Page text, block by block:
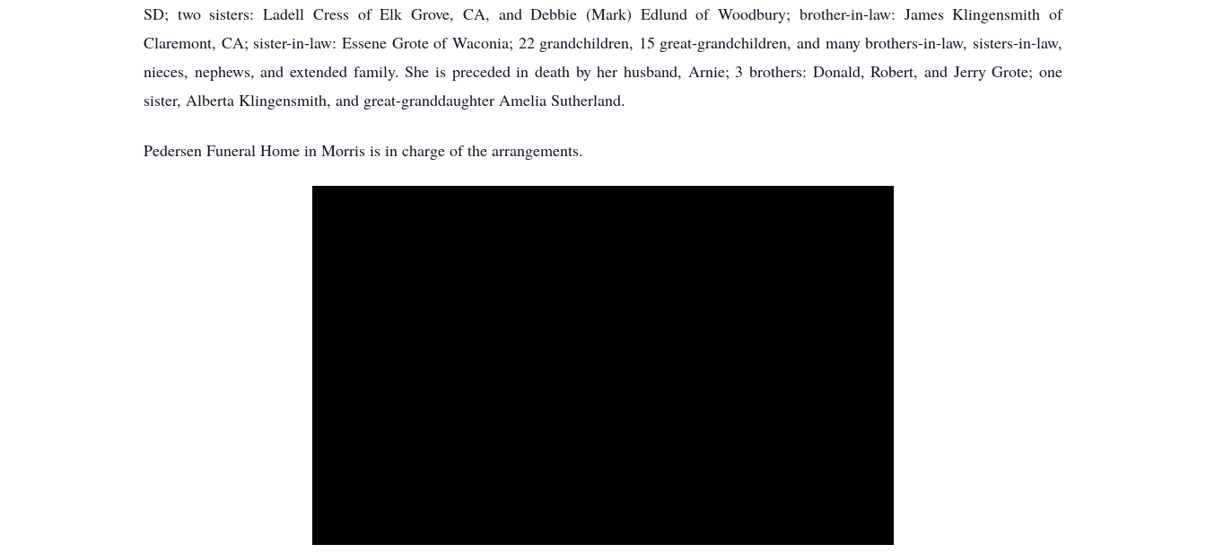
SD; two sisters: Ladell Cress of Elk Grove, CA, and Debbie (Mark) Edlund of Woodbury; brother-in-law: James Klingensmith of
Claremont, CA; sister-in-law: Essene Grote of Waconia; 22 grandchildren, 15 great-grandchildren, and many brothers-in-law, sisters-in-law,
nieces, nephews, and extended family. She is preceded in death by her husband, Arnie; 3 brothers: Donald, Robert, and Jerry Grote; one
sister, Alberta Klingensmith, and great-granddaughter Amelia Sutherland.
Pedersen Funeral Home in Morris is in charge of the arrangements.